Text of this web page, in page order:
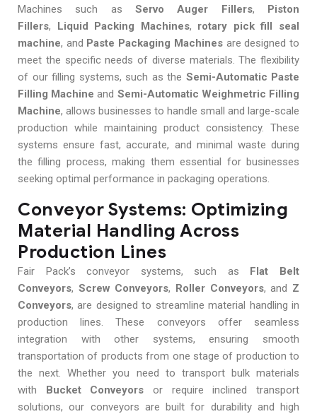
Machines such as Servo Auger Fillers,
Piston
Fillers, Liquid Packing Machines, rotary pick fill seal
machine, and Paste Packaging Machinesare designed to
meet the specific needs of diverse materials. The flexibility
of our filling systems, such as the Semi-Automatic Paste
Filling Machine and Semi-Automatic Weighmetric Filling
Machine, allows businesses to handle small and large-scale
production while maintaining product consistency. These
systems ensure fast, accurate, and minimal waste during
the filling process, making them essential for businesses
seeking optimal performance in packaging operations.
Conveyor Systems: Optimizing
Material Handling Across
Production Lines
Fair Pack’s conveyor systems, such as
Flat Belt
Conveyors, Screw Conveyors, Roller Conveyors, and Z
Conveyors, are designed to streamline material handling in
production lines. These conveyors offer seamless
integration with other systems, ensuring smooth
transportation of products from one stage of production to
the next. Whether you need to transport bulk materials
with
Bucket Conveyors or require inclined transport
solutions, our conveyors are built for durability and high